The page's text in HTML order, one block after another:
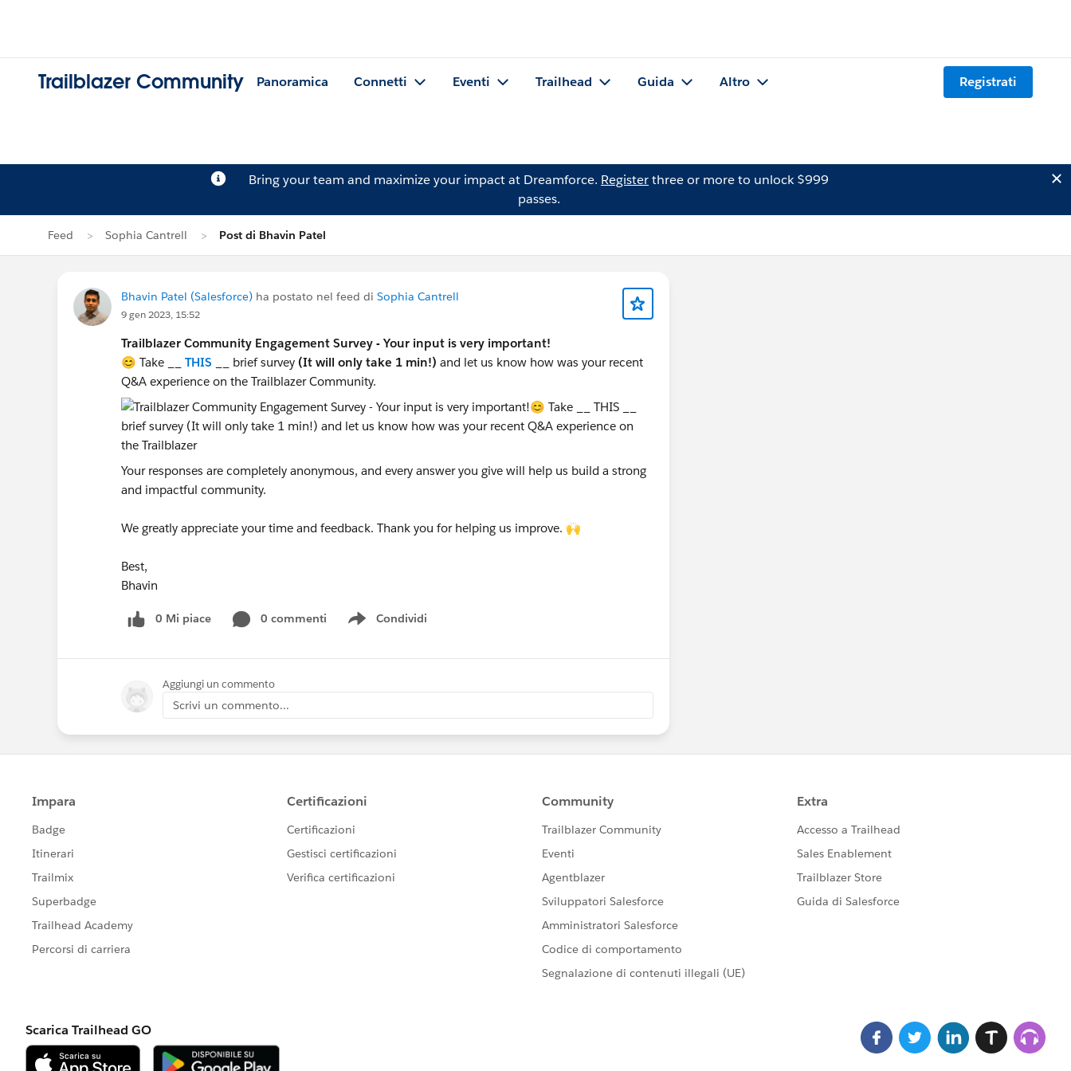
Trailblazer Community Panoramica Connetti Eventi Trailhead Guida Altro Registrati
Bring your team and maximize your impact at Dreamforce. Registerthree or more to unlock $999
passes.
Feed Sophia Cantrell Post di Bhavin Patel
Bhavin Patel (Salesforce) ha postato nel feed di Sophia Cantrell
9 gen 2023, 15:52
Trailblazer Community Engagement Survey - Your input is very important!
😊 Take __ THIS __ brief survey (It will only take 1 min!) and let us know how was your recent
Q&A experience on the Trailblazer Community.
Your responses are completely anonymous, and every answer you give will help us build a strong
and impactful community.
We greatly appreciate your time and feedback. Thank you for helping us improve. 🙌
Best,
Bhavin
0 Mi piace 0 commenti Condividi
Show menu
Aggiungi un commento
Scrivi un commento...